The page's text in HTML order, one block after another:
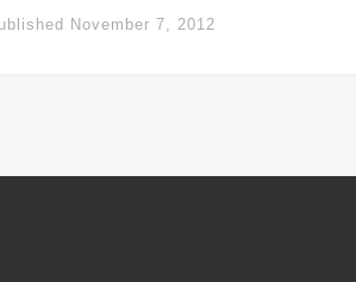
November 7, 2012